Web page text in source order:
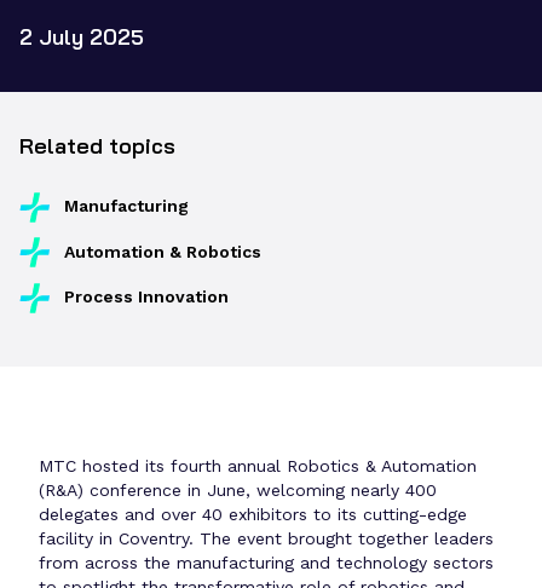
2 July 2025
Related topics
Manufacturing
Automation & Robotics
Process Innovation
MTC hosted its fourth annual Robotics & Automation
(R&A) conference in June, welcoming nearly 400
delegates and over 40 exhibitors to its cutting-edge
facility in Coventry. The event brought together leaders
from across the manufacturing and technology sectors